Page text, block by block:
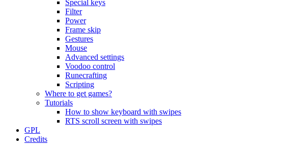
Special keys
Filter
Power
Frame skip
Gestures
Mouse
Advanced settings
Voodoo control
Runecrafting
Scripting
Where to get games?
Tutorials
How to show keyboard with swipes
RTS scroll screen with swipes
GPL
Credits